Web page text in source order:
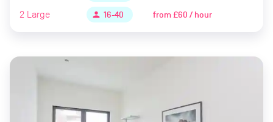
2 Large person 16-40 from£60 / hour